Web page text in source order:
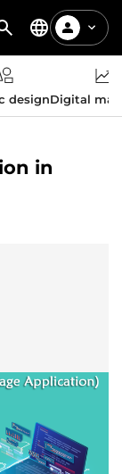
designDigital
in